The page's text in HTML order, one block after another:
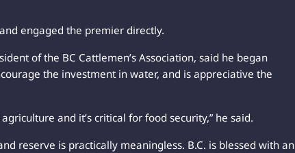
engaged the premier directly.
of the BC Cattlemen’s Association, said he began
the investment in water, and is appreciative the
and it’s critical for food security,” he said.
reserve is practically meaningless. B.C. is blessed with an